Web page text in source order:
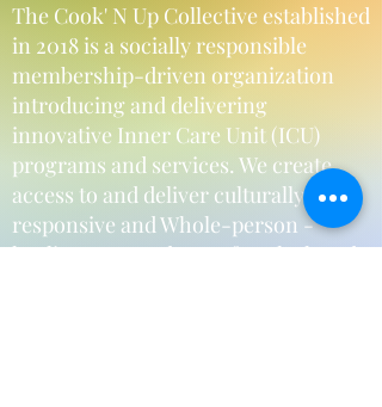
The Cook' N Up Collective established
in 2018 is a socially responsible
membership-driven organization
introducing and delivering
innovative Inner Care Unit (ICU)
programs and services. We create
access to and deliver culturally
responsive and Whole-person -
healing centered care, for Black and